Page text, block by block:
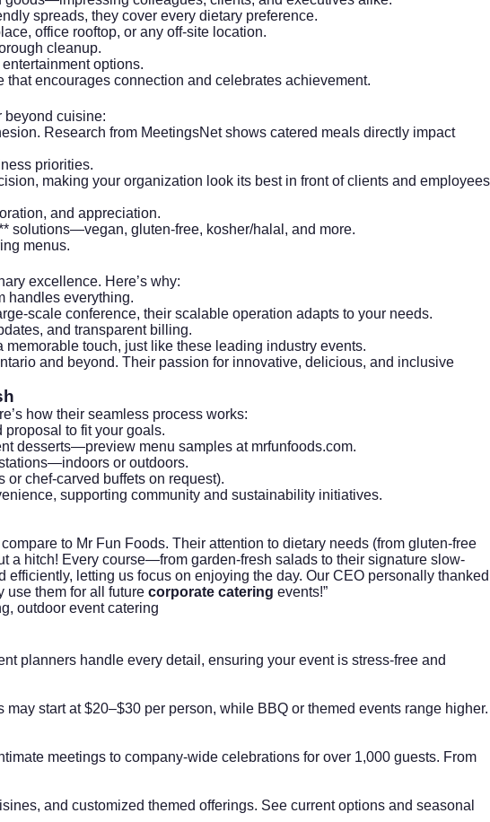
spreads, they cover every dietary preference.
office rooftop, or any off-site location.
cleanup.
options.
encourages connection and celebrates achievement.
beyond cuisine:
Research from MeetingsNetshows catered meals directly impact
priorities.
making your organization look its best in front of clients and employees
and appreciation.
solutions—vegan, gluten-free, kosher/halal, and more.
menus.
excellence. Here’s why:
handles everything.
scale conference, their scalable operation adapts to your needs.
and transparent billing.
memorable touch, just like these leading industry events.
and beyond. Their passion for innovative, delicious, and inclusive
how their seamless process works:
to fit your goals.
desserts—preview menu samples at mrfunfoods.com.
or outdoors.
chef-carved buffets on request).
supporting community and sustainability initiatives.
to Mr Fun Foods. Their attention to dietary needs (from gluten-free
a hitch! Every course—from garden-fresh salads to their signature slow-
letting us focus on enjoying the day. Our CEO personally thanked
use them for all future corporate catering events!”
outdoor event catering
planners handle every detail, ensuring your event is stress-free and
start at $20–$30 per person, while BBQ or themed events range higher.
meetings to company-wide celebrations for over 1,000 guests. From
and customized themed offerings. See current options and seasonal